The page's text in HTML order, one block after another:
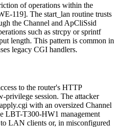
of operations within the
119]. The start_lan routine trusts
the Channel and ApCliSsid
such as strcpy orsprintf
length. This pattern is common in
legacy CGI handlers.
to the router's HTTP
privilege session. The attacker
with an oversized Channel
LBT-T300-HW1 management
LAN clients or, in misconfigured